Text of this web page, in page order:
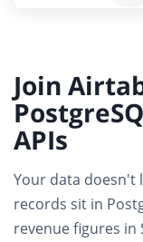
Join
APIs
Your data doesn't
records sit in
revenue figures in